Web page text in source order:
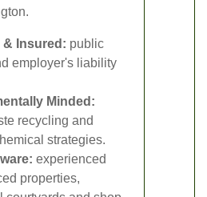
& Insured: public
employer's liability
Minded:
recycling and
strategies.
experienced
properties,